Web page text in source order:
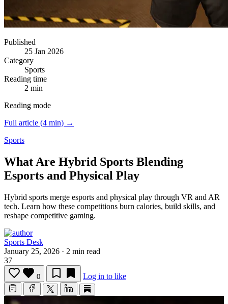
Published
25 Jan 2026
Category
Sports
Reading time
2 min
Reading mode
Full article (4 min) →
Sports
What Are Hybrid Sports Blending
Esports and Physical Play
Hybrid sports merge esports and physical play through VR and AR
tech. Learn how these competitions burn calories, build skills, and
reshape competitive gaming.
Sports Desk
January 25, 2026 · 2 min read
37
0 Log in to like